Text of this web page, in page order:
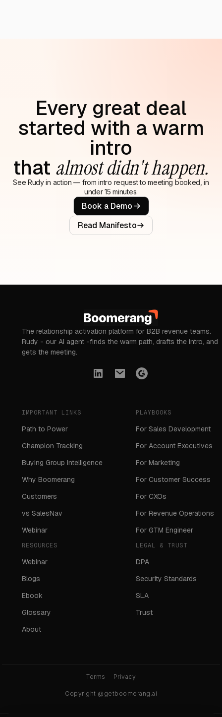
Every great deal
started with a warm
intro
that almost didn't happen.
See Rudy in action — from intro request to meeting booked, in
under 15 minutes.
Book a Demo
Read Manifesto
The relationship activation platform for B2B revenue teams.
Rudy - our AI agent -finds the warm path, drafts the intro, and
gets the meeting.
IMPORTANT LINKS
Path to Power
Champion Tracking
Buying Group Intelligence
Why Boomerang
Customers
vs SalesNav
Webinar
PLAYBOOKS
For Sales Development
For Account Executives
For Marketing
For Customer Success
For CXOs
For Revenue Operations
For GTM Engineer
RESOURCES
Webinar
Blogs
Ebook
Glossary
About
LEGAL & TRUST
DPA
Security Standards
SLA
Trust
Copyright @getboomerang.ai
Terms Privacy